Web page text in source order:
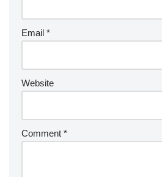
Email *
Website
Comment *